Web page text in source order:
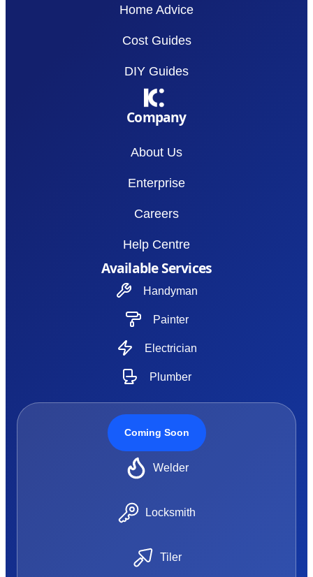
Home Advice
Cost Guides
DIY Guides
Company
About Us
Enterprise
Careers
Help Centre
Available Services
Handyman
Painter
Electrician
Plumber
Coming Soon
Welder
Locksmith
Tiler